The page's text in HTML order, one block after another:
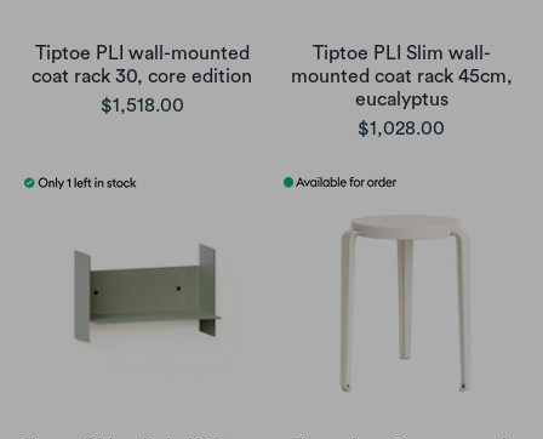
Tiptoe PLI wall-mounted
coat rack 30, core edition
$1,518.00
Tiptoe PLI Slim wall-
mounted coat rack 45cm,
eucalyptus
$1,028.00